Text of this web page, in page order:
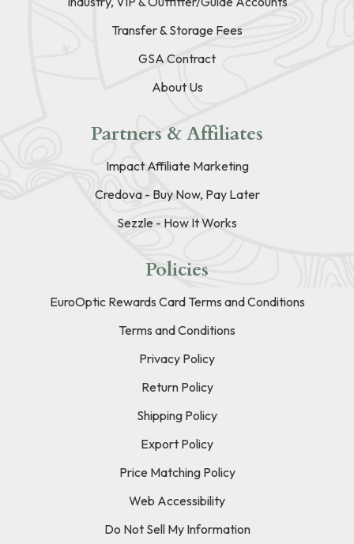
Transfer & Storage Fees
GSA Contract
About Us
Partners & Affiliates
Impact Affiliate Marketing
Credova - Buy Now, Pay Later
Sezzle - How It Works
Policies
EuroOptic Rewards Card Terms and Conditions
Terms and Conditions
Privacy Policy
Return Policy
Shipping Policy
Export Policy
Price Matching Policy
Web Accessibility
Do Not Sell My Information